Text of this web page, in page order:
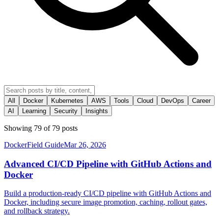
All Docker Kubernetes AWS Tools Cloud DevOps
Career
AI
Learning Security Insights
Showing 79 of 79 posts
DockerField GuideMar 26, 2026
Advanced CI/CD Pipeline with GitHub Actions and
Docker
Build a production-ready CI/CD pipeline with GitHub Actions and
Docker, including secure image promotion, caching, rollout gates,
and rollback strategy.